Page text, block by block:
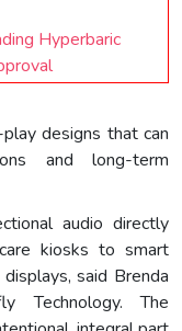
Hyperbaric
designs that can
and long-term
audio directly
kiosks to smart
said Brenda
Technology. The